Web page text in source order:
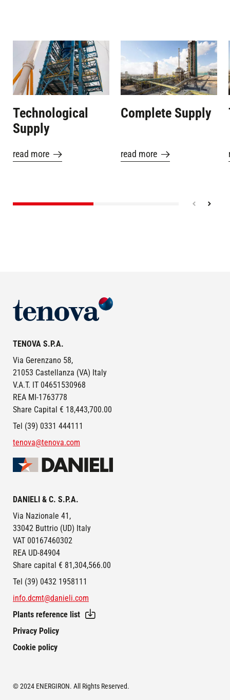
Image
Technological
Supply
read more
Image
Complete Supply
read more
Image
TENOVA S.P.A.
Via Gerenzano 58,
21053 Castellanza (VA) Italy
V.A.T. IT 04651530968
REA MI-1763778
Share Capital € 18,443,700.00
Tel (39) 0331 444111
tenova@tenova.com
Image
DANIELI & C. S.P.A.
Via Nazionale 41,
33042 Buttrio (UD) Italy
VAT 00167460302
REA UD-84904
Share capital € 81,304,566.00
Tel (39) 0432 1958111
info.dcmt@danieli.com
FOOTER
Plants reference list
Privacy Policy
Cookie policy
© 2024 ENERGIRON. All Rights Reserved.